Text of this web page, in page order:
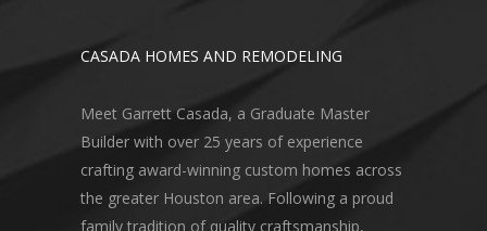
CASADA HOMES AND REMODELING
Meet Garrett Casada, a Graduate Master
Builder with over 25 years of experience
crafting award-winning custom homes across
the greater Houston area. Following a proud
family tradition of quality craftsmanship,